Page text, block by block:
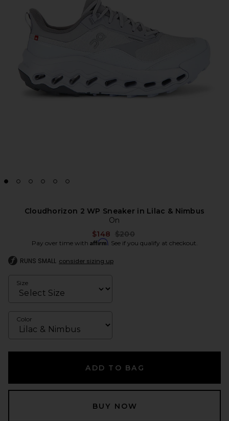
Cloudhorizon 2 WP Sneaker in Lilac & Nimbus
On
$148 Previous price:
$200
Pay over time with Affirm. See if you qualify at checkout.
RUNS SMALL consider sizing up
Size
Color
ADD TO BAG
BUY NOW